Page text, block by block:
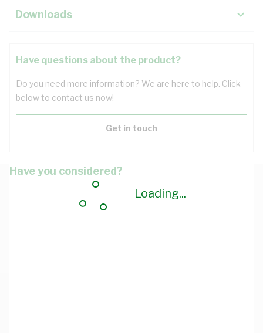
Loading...
Downloads
Have questions about the product?
Do you need more information? We are here to help. Click
below to contact us now!
Get in touch
Have you considered?